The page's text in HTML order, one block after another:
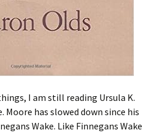
I am still reading Ursula K.
Moore has slowed down since his
Wake. Like Finnegans Wake